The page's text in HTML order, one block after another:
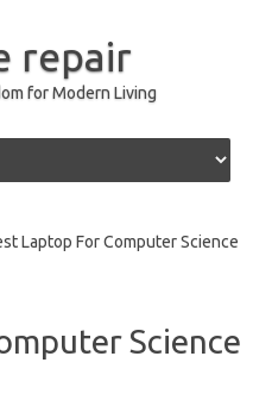
repair
for Modern Living
Laptop For Computer Science
Science